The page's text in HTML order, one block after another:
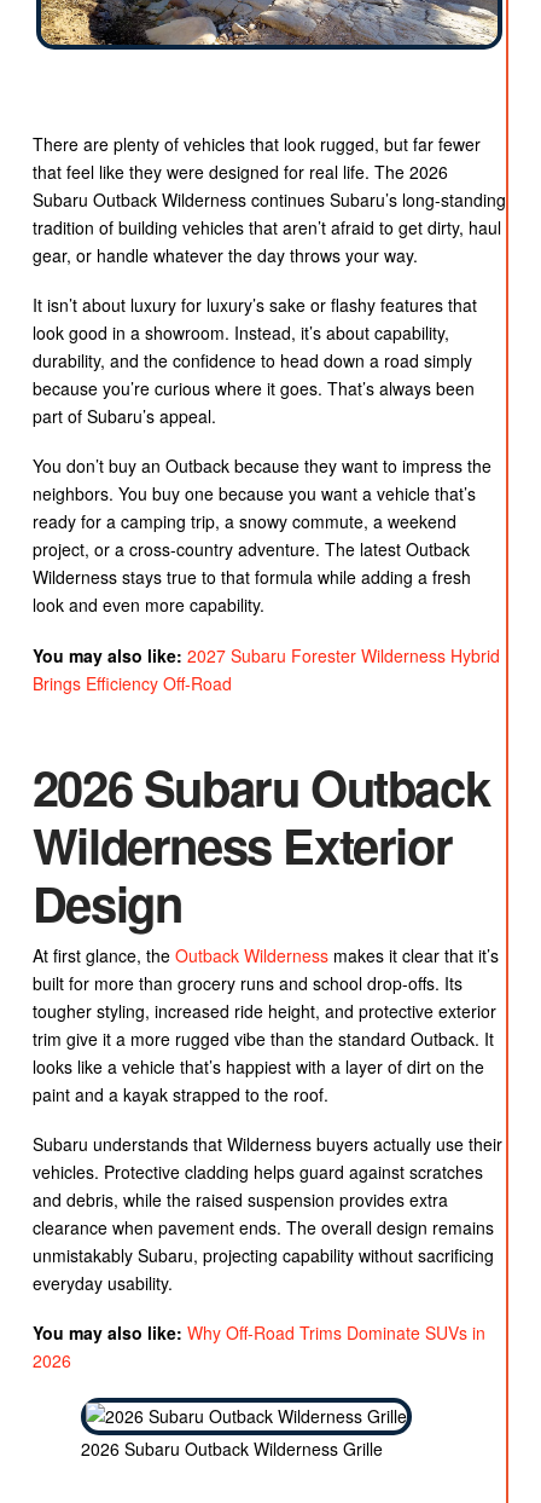
There are plenty of vehicles that look rugged, but far fewer
that feel like they were designed for real life. The 2026
Subaru Outback Wilderness continues Subaru’s long-standing
tradition of building vehicles that aren’t afraid to get dirty, haul
gear, or handle whatever the day throws your way.
It isn’t about luxury for luxury’s sake or flashy features that
look good in a showroom. Instead, it’s about capability,
durability, and the confidence to head down a road simply
because you’re curious where it goes. That’s always been
part of Subaru’s appeal.
You don’t buy an Outback because they want to impress the
neighbors. You buy one because you want a vehicle that’s
ready for a camping trip, a snowy commute, a weekend
project, or a cross-country adventure. The latest Outback
Wilderness stays true to that formula while adding a fresh
look and even more capability.
You may also like: 2027 Subaru Forester Wilderness Hybrid
Brings Efficiency Off-Road
2026 Subaru Outback
Wilderness Exterior
Design
At first glance, the Outback Wildernessmakes it clear that it’s
built for more than grocery runs and school drop-offs. Its
tougher styling, increased ride height, and protective exterior
trim give it a more rugged vibe than the standard Outback. It
looks like a vehicle that’s happiest with a layer of dirt on the
paint and a kayak strapped to the roof.
Subaru understands that Wilderness buyers actually use their
vehicles. Protective cladding helps guard against scratches
and debris, while the raised suspension provides extra
clearance when pavement ends. The overall design remains
unmistakably Subaru, projecting capability without sacrificing
everyday usability.
You may also like: Why Off-Road Trims Dominate SUVs in
2026
2026 Subaru Outback Wilderness Grille